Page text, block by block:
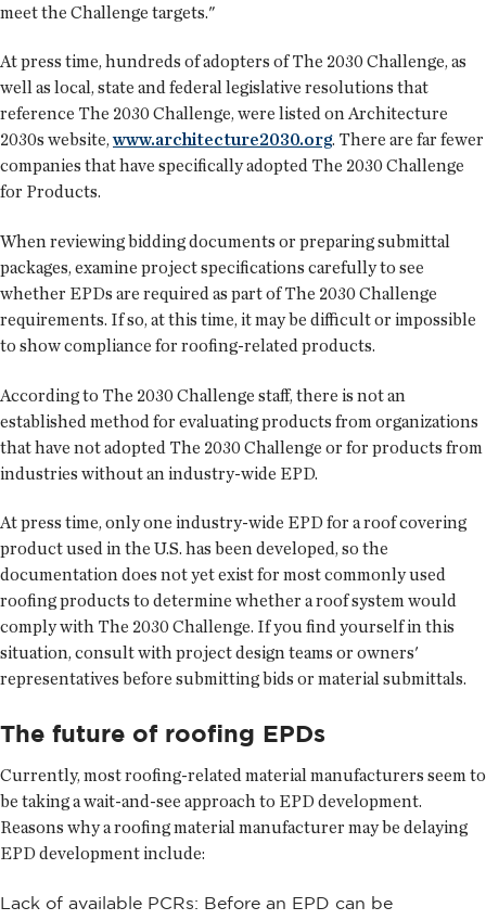
meet the Challenge targets."
At press time, hundreds of adopters of The 2030 Challenge, as
well as local, state and federal legislative resolutions that
reference The 2030 Challenge, were listed on Architecture
2030s website,www.architecture2030.org. There are far fewer
companies that have specifically adopted The 2030 Challenge
for Products.
When reviewing bidding documents or preparing submittal
packages, examine project specifications carefully to see
whether EPDs are required as part of The 2030 Challenge
requirements. If so, at this time, it may be difficult or impossible
to show compliance for roofing-related products.
According to The 2030 Challenge staff, there is not an
established method for evaluating products from organizations
that have not adopted The 2030 Challenge or for products from
industries without an industry-wide EPD.
At press time, only one industry-wide EPD for a roof covering
product used in the U.S. has been developed, so the
documentation does not yet exist for most commonly used
roofing products to determine whether a roof system would
comply with The 2030 Challenge. If you find yourself in this
situation, consult with project design teams or owners'
representatives before submitting bids or material submittals.
The future of roofing EPDs
Currently, most roofing-related material manufacturers seem to
be taking a wait-and-see approach to EPD development.
Reasons why a roofing material manufacturer may be delaying
EPD development include:
Lack of available PCRs: Before an EPD can be